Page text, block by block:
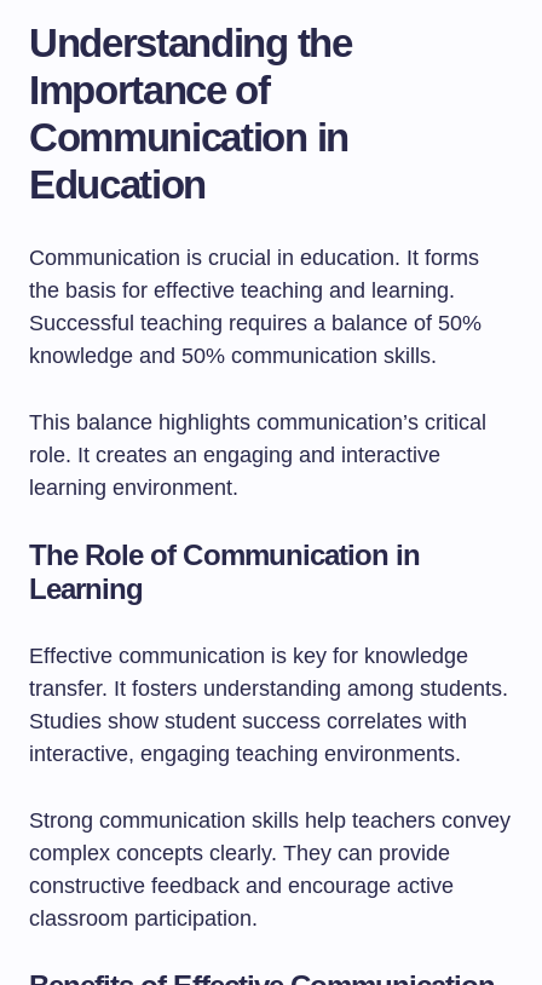
Understanding the
Importance of
Communication in
Education
Communication is crucial in education. It forms
the basis for effective teaching and learning.
Successful teaching requires a balance of 50%
knowledge and 50% communication skills.
This balance highlights communication’s critical
role. It creates an engaging and interactive
learning environment.
The Role of Communication in
Learning
Effective communication is key for knowledge
transfer. It fosters understanding among students.
Studies show student success correlates with
interactive, engaging teaching environments.
Strong communication skills help teachers convey
complex concepts clearly. They can provide
constructive feedback and encourage active
classroom participation.